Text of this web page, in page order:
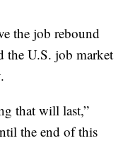
the job rebound
the U.S. job market
that will last,”
the end of this